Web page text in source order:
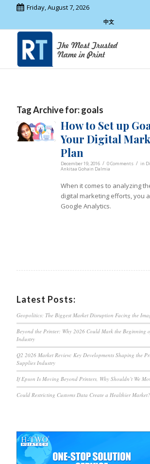
Friday, August 7, 2026
中文
Tag Archive for:goals
How to Set up
Your Digital
Plan
December 19, 2016 / 0 Comments / in
Ankitaa Gohain Dalmia
When it comes to analyzing
digital marketing efforts, you
Google Analytics.
Latest Posts:
Geopolitics: The Biggest Market Disruption Facing the
Beyond the Printer: Why 2026 Could Mark the Beginning
Industry
Q2 2026 Market Review: Key Developments Shaping the
Supplies Industry
If Epson Is Moving Beyond Printers, Why Shouldn’t We
Could Restricting Customs Data Create a Healthier Market?